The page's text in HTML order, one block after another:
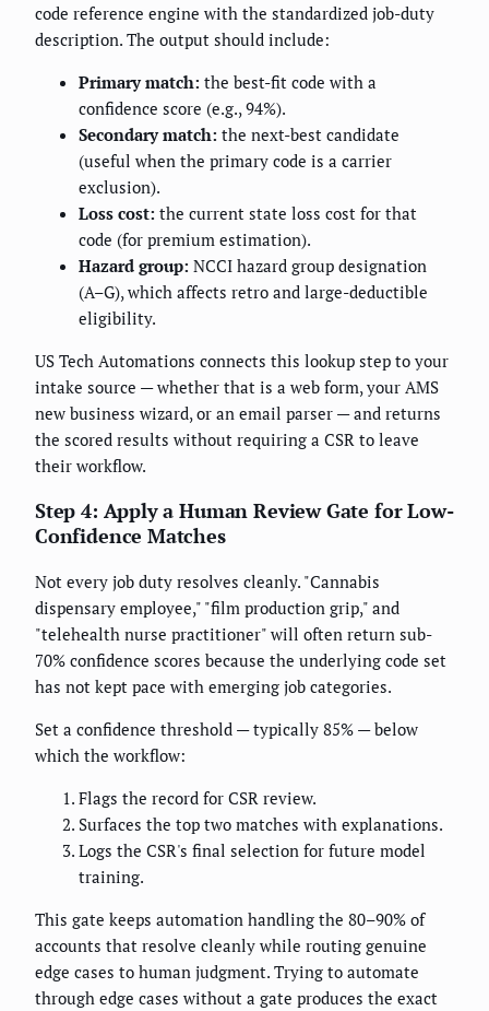
code reference engine with the standardized job-duty
description. The output should include:
Primary match: the best-fit code with a
confidence score (e.g., 94%).
Secondary match: the next-best candidate
(useful when the primary code is a carrier
exclusion).
Loss cost: the current state loss cost for that
code (for premium estimation).
Hazard group: NCCI hazard group designation
(A–G), which affects retro and large-deductible
eligibility.
US Tech Automations connects this lookup step to your
intake source — whether that is a web form, your AMS
new business wizard, or an email parser — and returns
the scored results without requiring a CSR to leave
their workflow.
Step 4: Apply a Human Review Gate for Low-
Confidence Matches
Not every job duty resolves cleanly. "Cannabis
dispensary employee," "film production grip," and
"telehealth nurse practitioner" will often return sub-
70% confidence scores because the underlying code set
has not kept pace with emerging job categories.
Set a confidence threshold — typically 85% — below
which the workflow:
Flags the record for CSR review.
Surfaces the top two matches with explanations.
Logs the CSR's final selection for future model
training.
This gate keeps automation handling the 80–90% of
accounts that resolve cleanly while routing genuine
edge cases to human judgment. Trying to automate
through edge cases without a gate produces the exact